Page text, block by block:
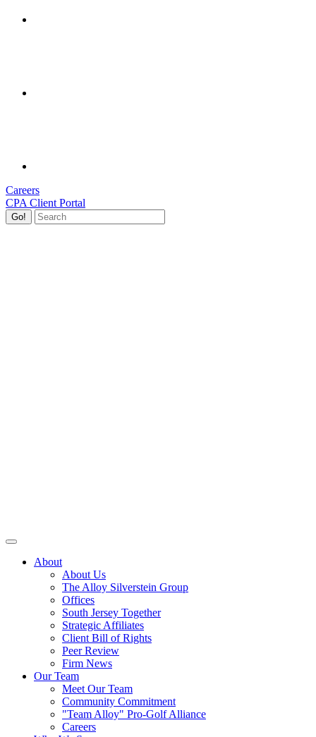
Careers
CPA Client Portal
About
About Us
The Alloy Silverstein Group
Offices
South Jersey Together
Strategic Affiliates
Client Bill of Rights
Peer Review
Firm News
Our Team
Meet Our Team
Community Commitment
"Team Alloy" Pro-Golf Alliance
Careers